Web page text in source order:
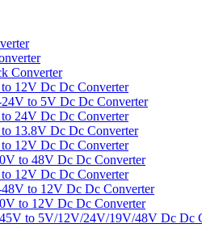
Converter
12V Dc Dc Converter
to 5V Dc Dc Converter
24V Dc Dc Converter
13.8V Dc Dc Converter
12V Dc Dc Converter
to 48V Dc Dc Converter
12V Dc Dc Converter
to 12V Dc Dc Converter
to 12V Dc Dc Converter
to 5V/12V/24V/19V/48V Dc Dc